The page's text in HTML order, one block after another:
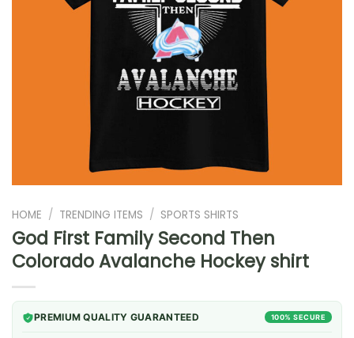
HOME / TRENDING ITEMS / SPORTS SHIRTS
God First Family Second Then
Colorado Avalanche Hockey shirt
PREMIUM QUALITY GUARANTEED 100% SECURE